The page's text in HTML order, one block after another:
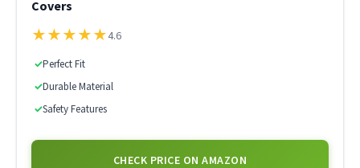
Covers
★★★★★4.6
✓Perfect Fit
✓Durable Material
✓Safety Features
CHECK PRICE ON AMAZON